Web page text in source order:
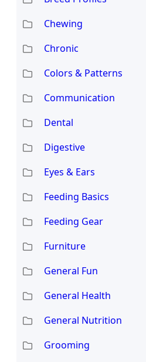
Chewing
Chronic
Colors & Patterns
Communication
Dental
Digestive
Eyes & Ears
Feeding Basics
Feeding Gear
Furniture
General Fun
General Health
General Nutrition
Grooming